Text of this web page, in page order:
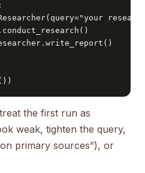
the first run as
weak, tighten the query,
primary sources”), or